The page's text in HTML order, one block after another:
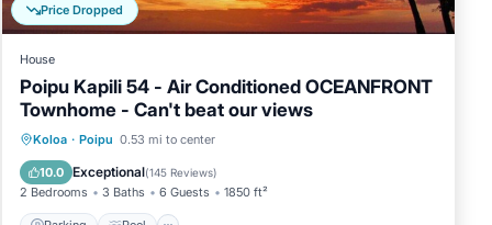
Price Dropped
House
Poipu Kapili 54 - Air Conditioned OCEANFRONT
Townhome - Can't beat our views
Koloa · Poipu 0.53 mi to center
10.0 Exceptional(145 Reviews)
2 Bedrooms 3 Baths 6 Guests 1850 ft²
Parking Pool
Balcony/Terrace